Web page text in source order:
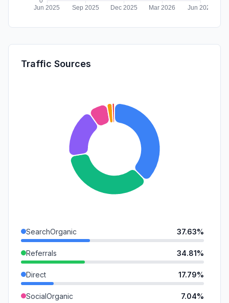
Traffic Sources
SearchOrganic 37.63%
Referrals 34.81%
Direct 17.79%
SocialOrganic 7.04%